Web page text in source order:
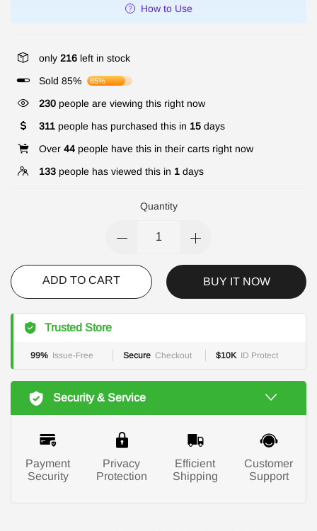
How to Use
only 216 left in stock
Sold 85%
85%
230 people are viewing this right now
311 people has purchased this in 15 days
Over 44 people have this in their carts right now
133 people has viewed this in 1 days
Quantity
ADD TO CART BUY IT NOW
Trusted Store
99% Issue-Free Secure Checkout $10K ID Protect
Security & Service
Payment
Security
Privacy
Protection
Efficient
Shipping
Customer
Support